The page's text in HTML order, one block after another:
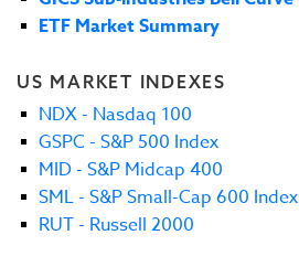
ETF Market Summary
US MARKET INDEXES
NDX - Nasdaq 100
GSPC - S&P 500 Index
MID - S&P Midcap 400
SML - S&P Small-Cap 600 Index
RUT - Russell 2000